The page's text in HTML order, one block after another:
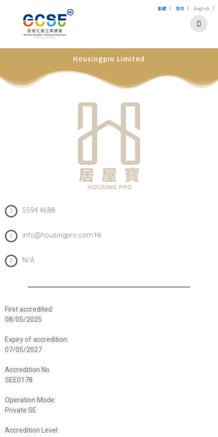
Housingpro Limited
5594 4688
info@housingpro.com.hk
N/A
First accredited:
08/05/2025
Expiry of accredition:
07/05/2027
Accredition No.
SEE0178
Operation Mode:
Private SE
Accredition Level:
繁體 | 简体 | English |